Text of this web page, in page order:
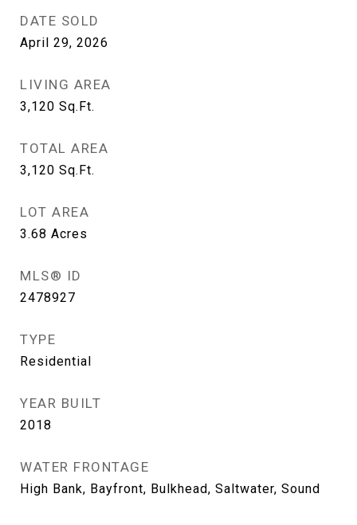
DATE SOLD
April 29, 2026
LIVING AREA
3,120 Sq.Ft.
TOTAL AREA
3,120 Sq.Ft.
LOT AREA
3.68 Acres
MLS® ID
2478927
TYPE
Residential
YEAR BUILT
2018
WATER FRONTAGE
High Bank, Bayfront, Bulkhead, Saltwater, Sound